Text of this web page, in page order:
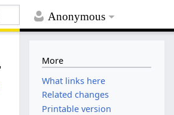
Anonymous
More
What links here
Related changes
Printable version